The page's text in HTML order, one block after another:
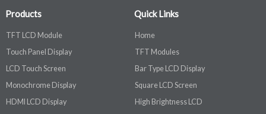
Products
TFT LCD Module
Touch Panel Display
LCD Touch Screen
Monochrome Display
HDMI LCD Display
Quick Links
Home
TFT Modules
Bar Type LCD Display
Square LCD Screen
High Brightness LCD